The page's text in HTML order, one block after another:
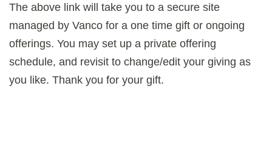
The above link will take you to a secure site
managed by Vanco for a one time gift or ongoing
offerings. You may set up a private offering
schedule, and revisit to change/edit your giving as
you like. Thank you for your gift.